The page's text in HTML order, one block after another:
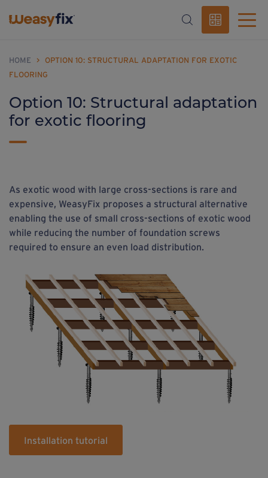
HOME >
OPTION 10: STRUCTURAL ADAPTATION FOR EXOTIC
FLOORING
Option 10: Structural adaptation
for exotic flooring
As exotic wood with large cross-sections is rare and
expensive, WeasyFix proposes a structural alternative
enabling the use of small cross-sections of exotic wood
while reducing the number of foundation screws
required to ensure an even load distribution.
Installation tutorial